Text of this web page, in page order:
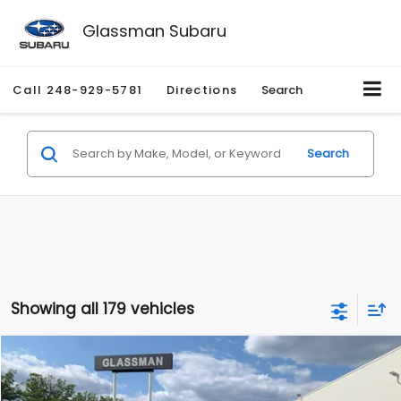
Glassman Subaru
Call 248-929-5781 Directions Search
Search
Showing all 179 vehicles
2010Mercury MarinerPremier
Price Drop
$2,195
SAVINGS
$1,530
GLASSMAN PRICE
Compare Vehicle